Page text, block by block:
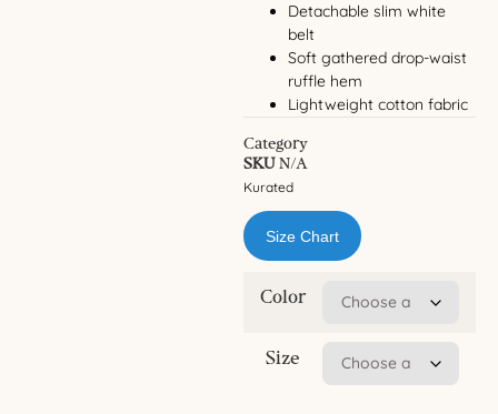
Detachable slim white
belt
Soft gathered drop-waist
ruffle hem
Lightweight cotton fabric
Category
SKU N/A
Kurated
Size Chart
Color
Size